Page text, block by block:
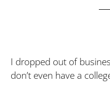
I dropped out of
don’t even have a